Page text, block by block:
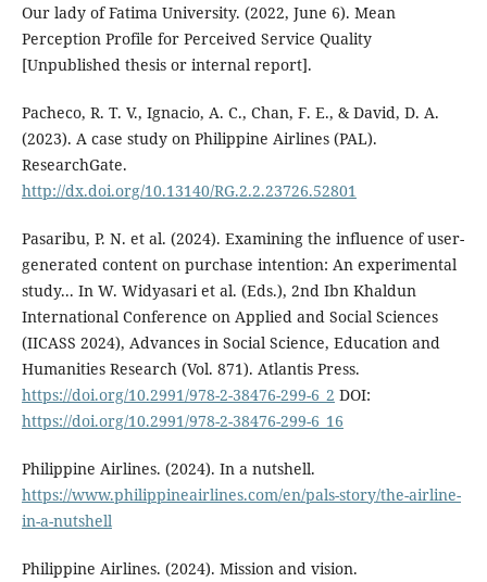
Our lady of Fatima University. (2022, June 6). Mean
Perception Profile for Perceived Service Quality
[Unpublished thesis or internal report].
Pacheco, R. T. V., Ignacio, A. C., Chan, F. E., & David, D. A.
(2023). A case study on Philippine Airlines (PAL).
ResearchGate.
http://dx.doi.org/10.13140/RG.2.2.23726.52801
Pasaribu, P. N. et al. (2024). Examining the influence of user-
generated content on purchase intention: An experimental
study... In W. Widyasari et al. (Eds.), 2nd Ibn Khaldun
International Conference on Applied and Social Sciences
(IICASS 2024), Advances in Social Science, Education and
Humanities Research (Vol. 871). Atlantis Press.
https://doi.org/10.2991/978-2-38476-299-6_2 DOI:
https://doi.org/10.2991/978-2-38476-299-6_16
Philippine Airlines. (2024). In a nutshell.
https://www.philippineairlines.com/en/pals-story/the-airline-
in-a-nutshell
Philippine Airlines. (2024). Mission and vision.